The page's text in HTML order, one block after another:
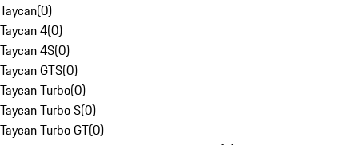
Taycan(0)
Taycan 4(0)
Taycan 4S(0)
Taycan GTS(0)
Taycan Turbo(0)
Taycan Turbo S(0)
Taycan Turbo GT(0)